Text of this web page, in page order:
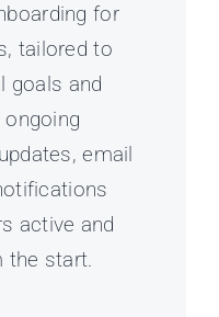
for
tailored to
goals and
email
active and
the start.